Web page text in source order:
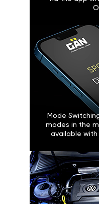
Mode
modes in the
available